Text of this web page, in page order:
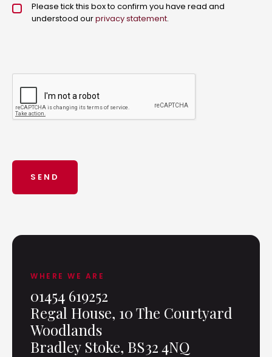
Privacy policy checkbox*
Please tick this box to confirm you have read and
understood ourprivacy statement.
WHERE WE ARE
01454 619252
Regal House, 10 The Courtyard
Woodlands
Bradley Stoke, BS32 4NQ